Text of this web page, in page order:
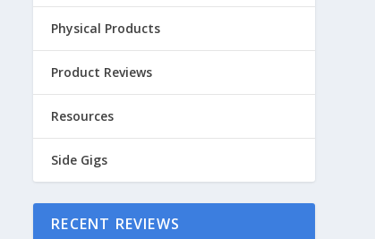
Physical Products
Product Reviews
Resources
Side Gigs
RECENT REVIEWS